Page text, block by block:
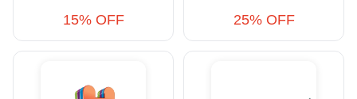
15% OFF
25% OFF